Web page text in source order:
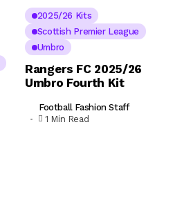
2025/26 Kits
Scottish Premier League
Umbro
Rangers FC 2025/26
Umbro Fourth Kit
Football Fashion Staff
1 Min Read